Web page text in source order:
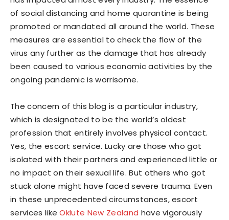
of social distancing and home quarantine is being
promoted or mandated all around the world. These
measures are essential to check the flow of the
virus any further as the damage that has already
been caused to various economic activities by the
ongoing pandemic is worrisome.
The concern of this blog is a particular industry,
which is designated to be the world’s oldest
profession that entirely involves physical contact.
Yes, the escort service. Lucky are those who got
isolated with their partners and experienced little or
no impact on their sexual life. But others who got
stuck alone might have faced severe trauma. Even
in these unprecedented circumstances, escort
services likeOklute New Zealand have vigorously